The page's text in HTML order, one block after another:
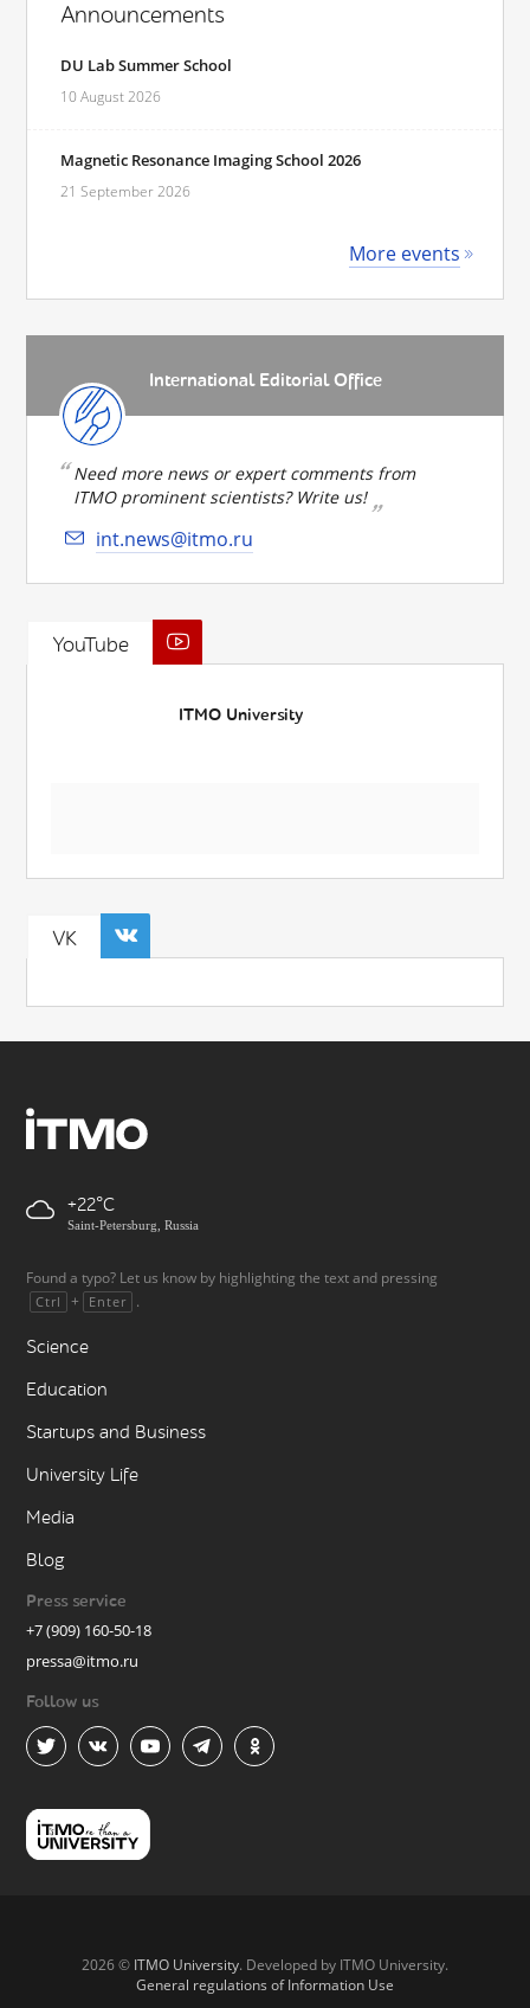
Announcements
DU Lab Summer School
10 August 2026
Magnetic Resonance Imaging School 2026
21 September 2026
More events
International Editorial Office
Need more news or expert comments from
ITMO prominent scientists? Write us!
int.news@itmo.ru
YouTube
ITMO University
VK
+22
Saint-Petersburg, Russia
Found a typo? Let us know by highlighting the text and pressing
Ctrl + Enter .
Science
Education
Startups and Business
University Life
Media
Blog
Press service
+7 (909) 160-50-18
pressa@itmo.ru
Follow us
2026 © ITMO University. Developed by ITMO University.
General regulations of Information Use